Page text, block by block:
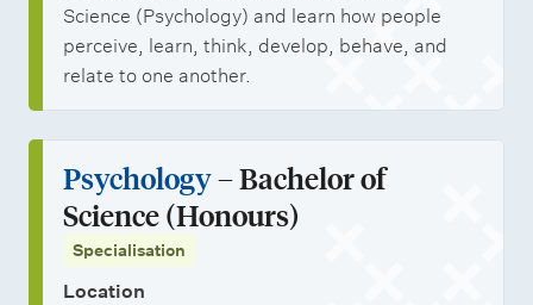
Science (Psychology) and learn how people
perceive, learn, think, develop, behave, and
relate to one another.
Psychology– Bachelor of
Science (Honours)
Specialisation
Location